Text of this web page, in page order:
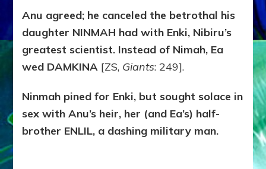
Anu agreed; he canceled the betrothal his
daughter NINMAH had with Enki, Nibiru’s
greatest scientist. Instead of Nimah, Ea
wed DAMKINA [ZS, Giants: 249].
Ninmah pined for Enki, but sought solace in
sex with Anu’s heir, her (and Ea’s) half-
brother ENLIL, a dashing military man.